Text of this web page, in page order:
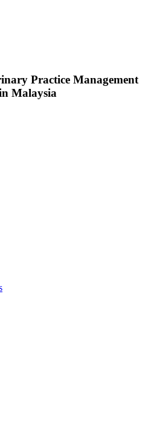
Practice Management
Malaysia